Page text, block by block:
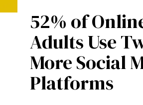
52% of
Adults Use
More Social
Platforms